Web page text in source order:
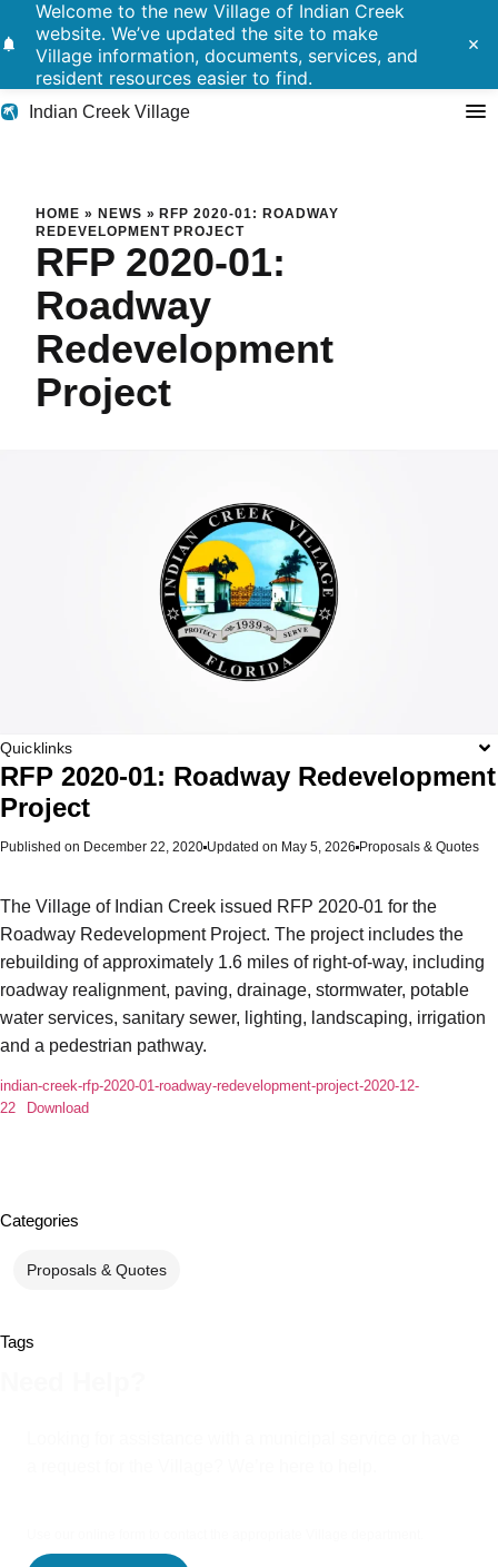
notifications
Welcome to the new Village of Indian Creek
website. We’ve updated the site to make
Village information, documents, services, and
resident resources easier to find.
close
Indian Creek Village
Residents
Government
Police
HOME » NEWS » RFP 2020-01: ROADWAY
REDEVELOPMENT PROJECT
RFP 2020-01:
Roadway
Redevelopment
Project
Quicklinks
RFP 2020-01: Roadway Redevelopment
Project
Published on December 22, 2020 Updated on May 5, 2026 Proposals & Quotes
The Village of Indian Creek issued RFP 2020-01 for the
Roadway Redevelopment Project. The project includes the
rebuilding of approximately 1.6 miles of right-of-way, including
roadway realignment, paving, drainage, stormwater, potable
water services, sanitary sewer, lighting, landscaping, irrigation
and a pedestrian pathway.
indian-creek-rfp-2020-01-roadway-redevelopment-project-2020-12-
22
Download
Categories
Proposals & Quotes
Tags